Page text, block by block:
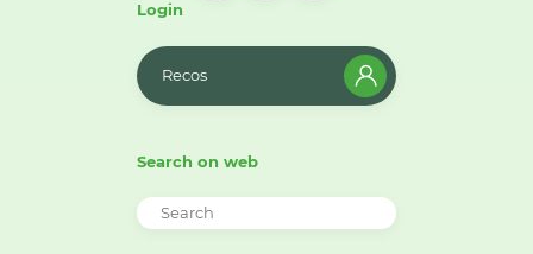
Login
Recos
Search on web